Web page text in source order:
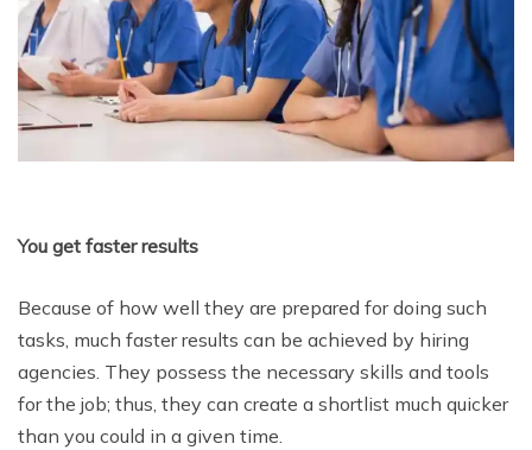
You get faster results
Because of how well they are prepared for doing such
tasks, much faster results can be achieved by hiring
agencies. They possess the necessary skills and tools
for the job; thus, they can create a shortlist much quicker
than you could in a given time.